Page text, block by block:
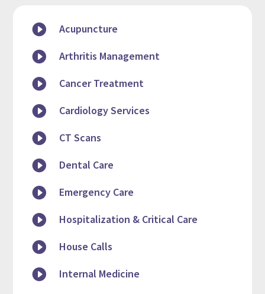
 Acupuncture
 Arthritis Management
 Cancer Treatment
 Cardiology Services
 CT Scans
 Dental Care
 Emergency Care
 Hospitalization & Critical Care
 House Calls
 Internal Medicine